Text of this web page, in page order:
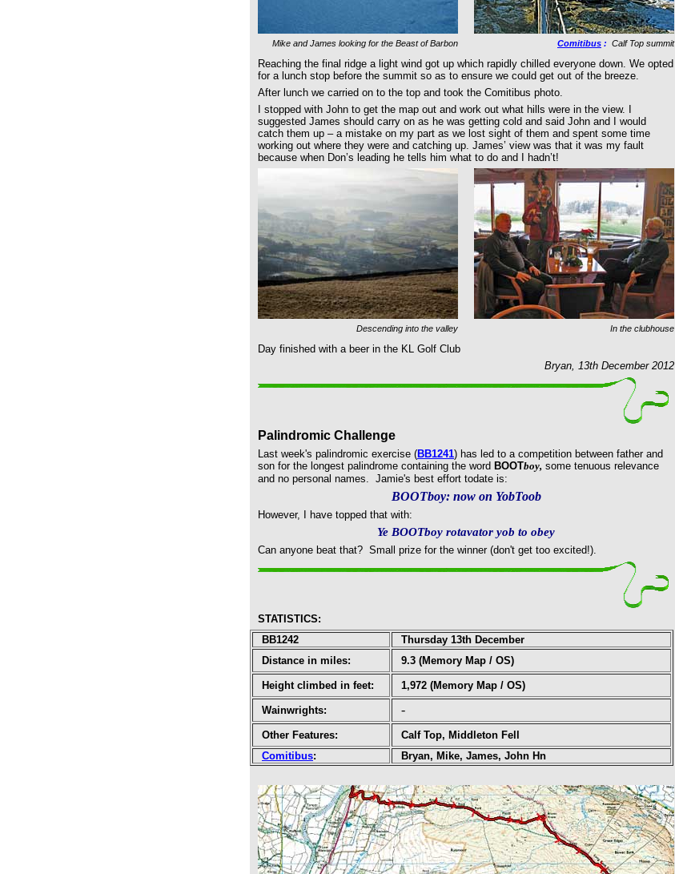
Mike and James looking for the Beast of Barbon Comitibus : Calf Top summit
Reaching the final ridge a light wind got up which rapidly chilled everyone down. We opted
for a lunch stop before the summit so as to ensure we could get out of the breeze.
After lunch we carried on to the top and took the Comitibus photo.
I stopped with John to get the map out and work out what hills were in the view. I
suggested James should carry on as he was getting cold and said John and I would
catch them up – a mistake on my part as we lost sight of them and spent some time
working out where they were and catching up. James’ view was that it was my fault
because when Don’s leading he tells him what to do and I hadn’t!
Descending into the valley In the clubhouse
Day finished with a beer in the KL Golf Club
Bryan, 13th December 2012
Palindromic Challenge
Last week's palindromic exercise (BB1241) has led to a competition between father and
son for the longest palindrome containing the word BOOTboy, some tenuous relevance
and no personal names. Jamie's best effort todate is:
BOOTboy: now on YobToob
However, I have topped that with:
Ye BOOTboy rotavator yob to obey
Can anyone beat that? Small prize for the winner (don't get too excited!).
STATISTICS:
BB1242
Thursday 13th December
Distance in miles:
9.3 (Memory Map / OS)
Height climbed in feet: 1,972 (Memory Map / OS)
Wainwrights: -
Other Features:
Calf Top, Middleton Fell
Comitibus: Bryan, Mike, James, John Hn